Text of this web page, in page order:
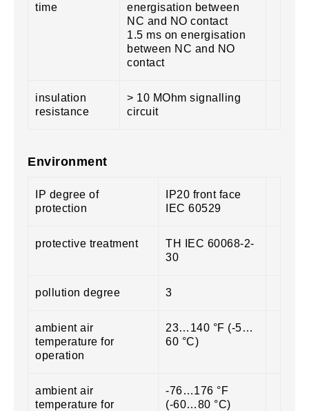
time
energisation between
NC and NO contact
1.5 ms on energisation
between NC and NO
contact
insulation
resistance
> 10 MOhm signalling
circuit
Environment
IP degree of
protection
IP20 front face
IEC 60529
protective treatment
TH IEC 60068-2-
30
pollution degree 3
ambient air
temperature for
operation
23…140 °F (-5…
60 °C)
ambient air
temperature for
-76…176 °F
(-60…80 °C)